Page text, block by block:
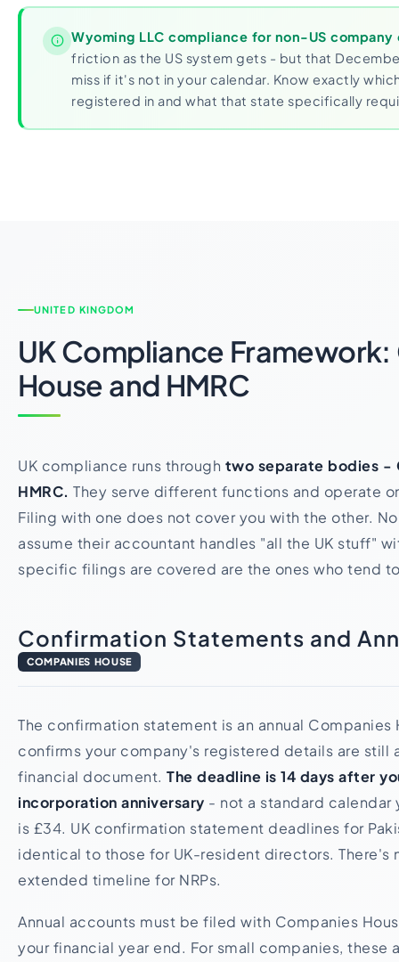
Wyoming LLC compliance for non-US company
friction as the US system gets - but that
miss if it's not in your calendar. Know exactly
registered in and what that state specifically
UNITED KINGDOM
UK Compliance
House and HMRC
UK compliance runs through two separate bodies -
HMRC. They serve different functions and operate
Filing with one does not cover you with the other.
assume their accountant handles "all the UK stuff"
specific filings are covered are the ones who tend
Confirmation Statements and
COMPANIES HOUSE
The confirmation statement is an annual
confirms your company's registered details are still
financial document. The deadline is 14 days after
incorporation anniversary - not a standard calendar
is £34. UK confirmation statement deadlines for
identical to those for UK-resident directors. There's
extended timeline for NRPs.
Annual accounts must be filed with Companies
your financial year end. For small companies, these